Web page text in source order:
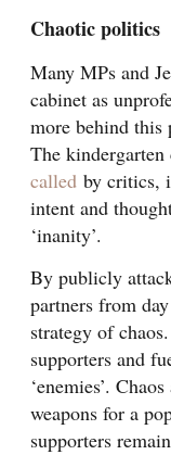
Chaotic politics
Many MPs and
cabinet as
more behind
The kindergarten
calledby critics,
intent and
‘inanity’.
By publicly
partners from
strategy of
supporters and
‘enemies’.
weapons for a
supporters